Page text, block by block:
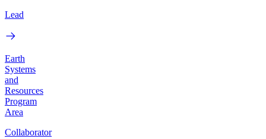
Lead
Earth
Systems
and
Resources
Program
Area
Collaborator